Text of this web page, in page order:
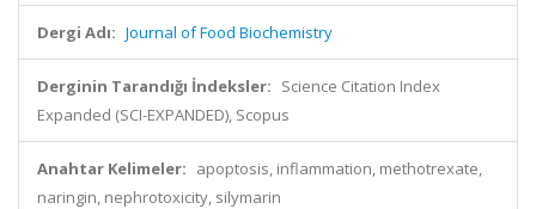
Dergi Adı: Journal of Food Biochemistry
Derginin Tarandığı İndeksler: Science Citation Index
Expanded (SCI-EXPANDED), Scopus
Anahtar Kelimeler: apoptosis, inflammation, methotrexate,
naringin, nephrotoxicity, silymarin